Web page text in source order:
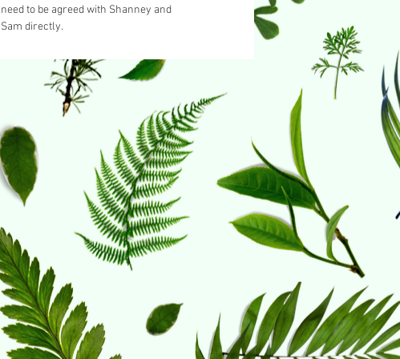
need to be agreed with Shanney and
Sam directly.